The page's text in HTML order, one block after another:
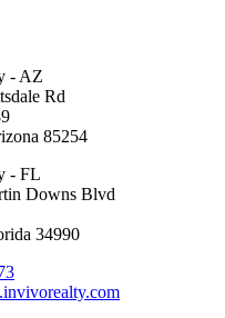
- AZ
Rd
85254
- FL
Downs Blvd
34990